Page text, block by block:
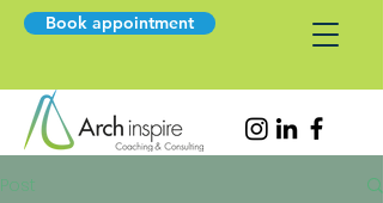
Book appointment
Post